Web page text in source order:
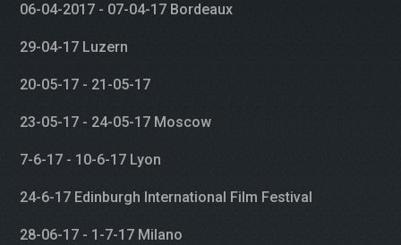
06-04-2017 - 07-04-17 Bordeaux
29-04-17 Luzern
20-05-17 - 21-05-17
23-05-17 - 24-05-17 Moscow
7-6-17 - 10-6-17 Lyon
24-6-17 Edinburgh International Film Festival
28-06-17 - 1-7-17 Milano